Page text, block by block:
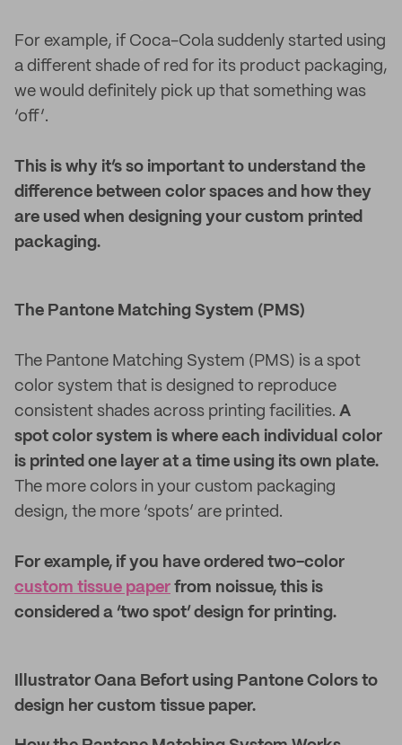
For example, if Coca-Cola suddenly started using
a different shade of red for its product packaging,
we would definitely pick up that something was
‘off’.
This is why it’s so important to understand the
difference between color spaces and how they
are used when designing your custom printed
packaging.
The Pantone Matching System (PMS)
The Pantone Matching System (PMS) is a spot
color system that is designed to reproduce
consistent shades across printing facilities. A
spot color system is where each individual color
is printed one layer at a time using its own plate.
The more colors in your custom packaging
design, the more ‘spots’ are printed.
For example, if you have ordered two-color
custom tissue paper from noissue, this is
considered a ‘two spot’ design for printing.
Illustrator Oana Befort using Pantone Colors to
design her custom tissue paper.